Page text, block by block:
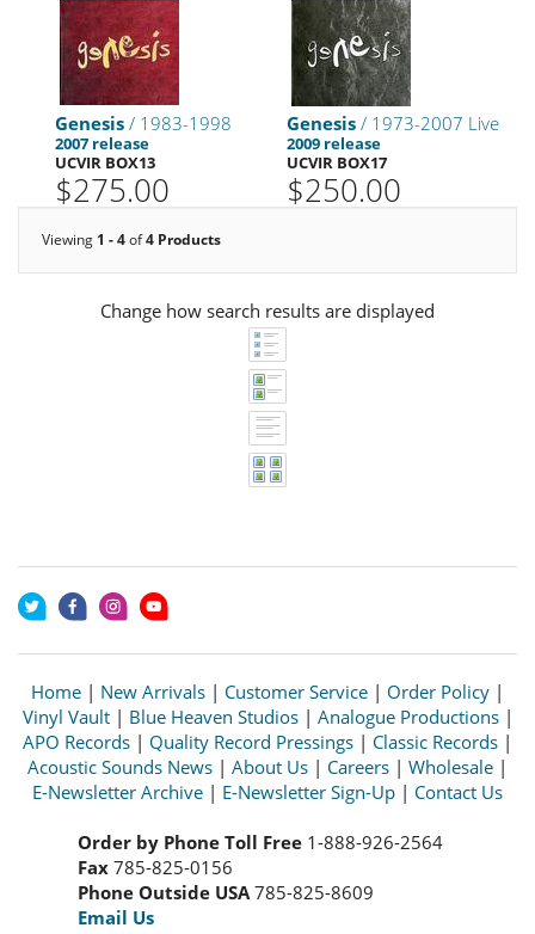
Genesis/ 1983-1998
2007 release
UCVIR BOX13
$275.00
Genesis/ 1973-2007 Live
2009 release
UCVIR BOX17
$250.00
Viewing 1 - 4of4 Products
Change how search results are displayed
Home | New Arrivals | Customer Service | Order Policy |
Vinyl Vault| Blue Heaven Studios| Analogue Productions|
APO Records | Quality Record Pressings | Classic Records |
Acoustic Sounds News | About Us | Careers | Wholesale |
E-Newsletter Archive | E-Newsletter Sign-Up | Contact Us
Order by Phone Toll Free 1-888-926-2564
Fax 785-825-0156
Phone Outside USA785-825-8609
Email Us